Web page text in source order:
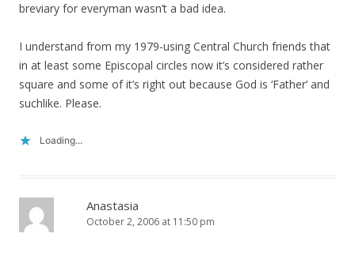
breviary for everyman wasn’t a bad idea.
I understand from my 1979-using Central Church friends that
in at least some Episcopal circles now it’s considered rather
square and some of it’s right out because God is ‘Father’ and
suchlike. Please.
Loading...
Anastasia
October 2, 2006 at 11:50 pm